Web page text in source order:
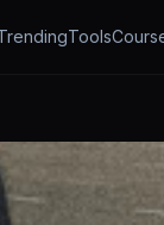
Tools